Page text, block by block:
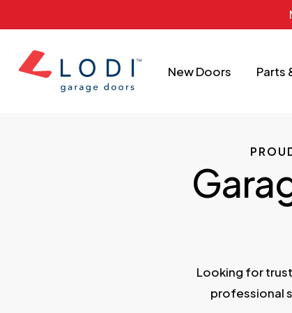
to
content
New Doors Parts
Looking for
professional